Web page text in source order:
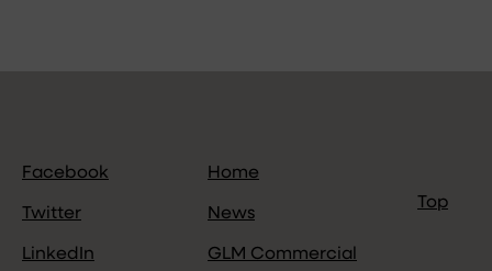
Facebook
Twitter
LinkedIn
Home
News
GLM Commercial
Top